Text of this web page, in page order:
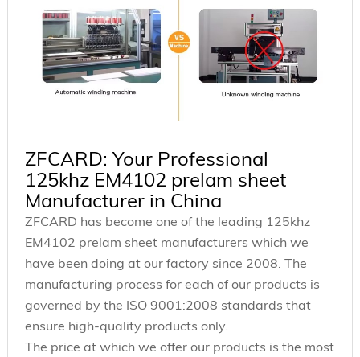
ZFCARD: Your Professional
125khz EM4102 prelam sheet
Manufacturer in China
ZFCARD has become one of the leading 125khz
EM4102 prelam sheet manufacturers which we
have been doing at our factory since 2008. The
manufacturing process for each of our products is
governed by the ISO 9001:2008 standards that
ensure high-quality products only.
The price at which we offer our products is the most